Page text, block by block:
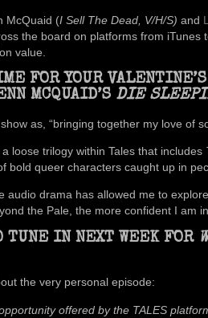
McQuaid (I Sell The Dead, V/H/S) and
the board on platforms from
value.
FOR YOUR
MCQUAID’S DIE
as, “bringing together my love of
loose trilogy within Tales that includes
bold queer characters caught up in
audio drama has allowed me to
the Pale, the more confident I am
TUNE IN NEXT WEEK FOR
the very personal episode:
offered by the TALES